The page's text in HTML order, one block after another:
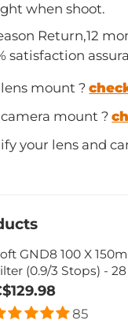
when shoot.
Return,12
satisfaction
mount ?
mount ?
your lens and
GND8 100 X
(0.9/3 Stops) -
Waterproof/
Anti-Glaring
85